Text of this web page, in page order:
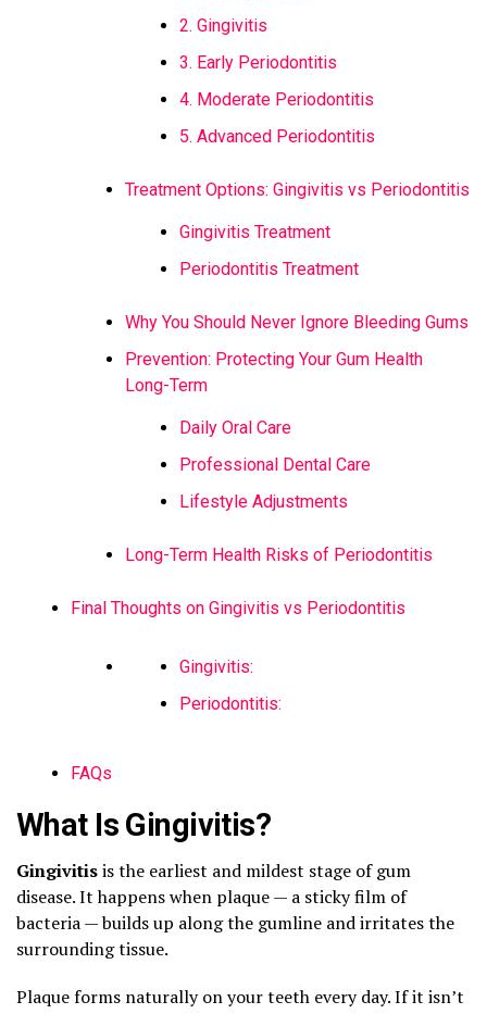
2. Gingivitis
3. Early Periodontitis
4. Moderate Periodontitis
5. Advanced Periodontitis
Treatment Options: Gingivitis vs Periodontitis
Gingivitis Treatment
Periodontitis Treatment
Why You Should Never Ignore Bleeding Gums
Prevention: Protecting Your Gum Health
Long-Term
Daily Oral Care
Professional Dental Care
Lifestyle Adjustments
Long-Term Health Risks of Periodontitis
Final Thoughts on Gingivitis vs Periodontitis
Gingivitis:
Periodontitis:
FAQs
What Is Gingivitis?
Gingivitisis the earliest and mildest stage of gum
disease. It happens when plaque — a sticky film of
bacteria — builds up along the gumline and irritates the
surrounding tissue.
Plaque forms naturally on your teeth every day. If it isn’t